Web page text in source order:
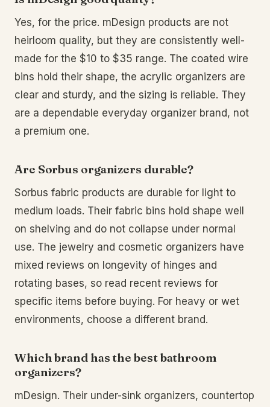
Yes, for the price. mDesign products are not
heirloom quality, but they are consistently well-
made for the $10 to $35 range. The coated wire
bins hold their shape, the acrylic organizers are
clear and sturdy, and the sizing is reliable. They
are a dependable everyday organizer brand, not
a premium one.
Are Sorbus organizers durable?
Sorbus fabric products are durable for light to
medium loads. Their fabric bins hold shape well
on shelving and do not collapse under normal
use. The jewelry and cosmetic organizers have
mixed reviews on longevity of hinges and
rotating bases, so read recent reviews for
specific items before buying. For heavy or wet
environments, choose a different brand.
Which brand has the best bathroom
organizers?
mDesign. Their under-sink organizers, countertop